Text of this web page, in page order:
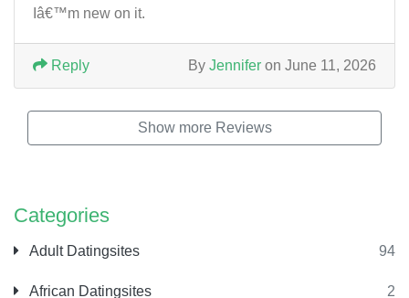
Categories
Adult Datingsites 94
African Datingsites 2
Iâ€™m new on it.
By Jennifer on June 11, 2026
Reply
Show more Reviews